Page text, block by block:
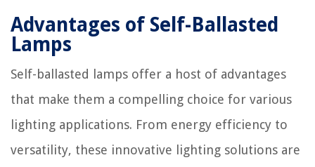
Advantages of Self-Ballasted
Lamps
Self-ballasted lamps offer a host of advantages
that make them a compelling choice for various
lighting applications. From energy efficiency to
versatility, these innovative lighting solutions are